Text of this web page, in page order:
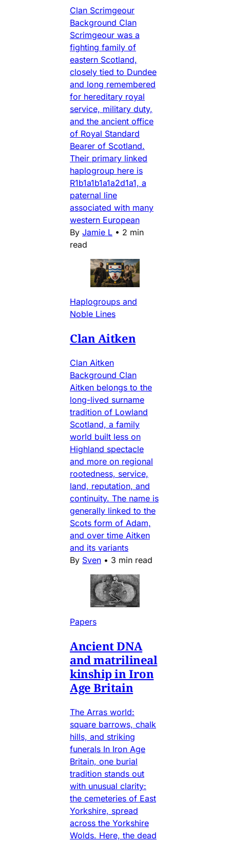
Clan Scrimgeour
Background Clan
Scrimgeour was a
fighting family of
eastern Scotland,
closely tied to Dundee
and long remembered
for hereditary royal
service, military duty,
and the ancient office
of Royal Standard
Bearer of Scotland.
Their primary linked
haplogroup here is
R1b1a1b1a1a2d1a1, a
paternal line
associated with many
western European
By Jamie L • 2 min
read
Haplogroups and
Noble Lines
Clan Aitken
Clan Aitken
Background Clan
Aitken belongs to the
long-lived surname
tradition of Lowland
Scotland, a family
world built less on
Highland spectacle
and more on regional
rootedness, service,
land, reputation, and
continuity. The name is
generally linked to the
Scots form of Adam,
and over time Aitken
and its variants
By Sven • 3 min read
Papers
Ancient DNA
and matrilineal
kinship in Iron
Age Britain
The Arras world:
square barrows, chalk
hills, and striking
funerals In Iron Age
Britain, one burial
tradition stands out
with unusual clarity:
the cemeteries of East
Yorkshire, spread
across the Yorkshire
Wolds. Here, the dead